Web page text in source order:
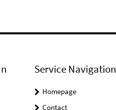
Service Navigation
Homepage
Contact